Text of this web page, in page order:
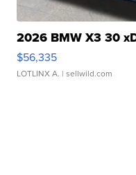
2026 BMW X3 30
$56,335
LOTLINX A. | sellwild.com